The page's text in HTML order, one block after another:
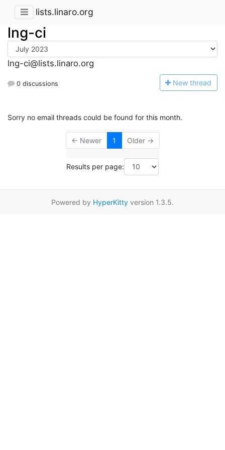
lists.linaro.org
lng-ci
lng-ci@lists.linaro.org
0 discussions New thread
Sorry no email threads could be found for this month.
← Newer 1 Older →
Results per page:
Powered by HyperKitty version 1.3.5.